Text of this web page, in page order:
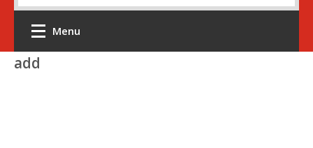
Menu
Home
add